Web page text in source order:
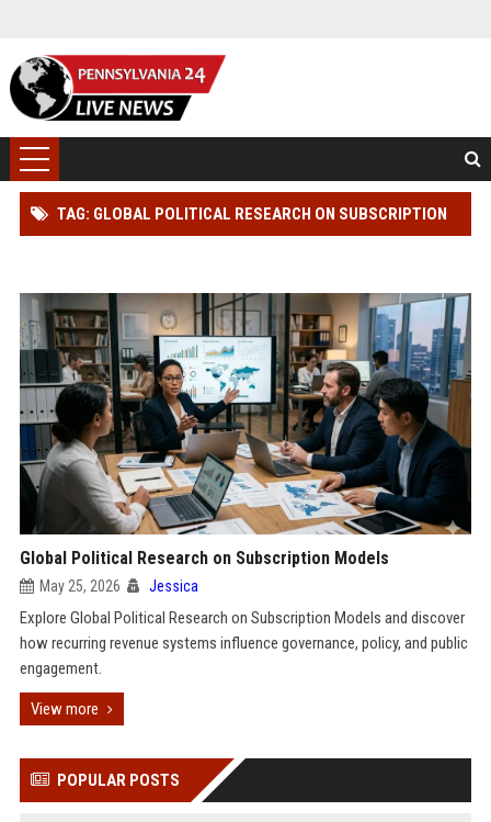
TAG: GLOBAL POLITICAL RESEARCH ON SUBSCRIPTION
Global Political Research on Subscription Models
May 25, 2026 Jessica
Explore Global Political Research on Subscription Models and discover
how recurring revenue systems influence governance, policy, and public
engagement.
View more
POPULAR POSTS